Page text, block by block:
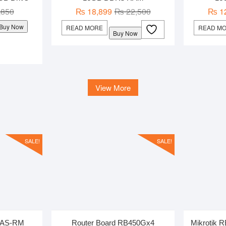
Original
price
was:
Current
price
is:
Buy Now
₨22,500Original
price
was:
₨ 18,899
Current
price
is:
READ MORE
Buy Now
₨
READ
View More
SALE!
RM
SALE!
Router Board RB450Gx4 Mikrotik